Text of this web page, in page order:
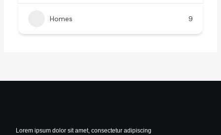
Homes 9
Lorem ipsum dolor sit amet, consectetur adipiscing